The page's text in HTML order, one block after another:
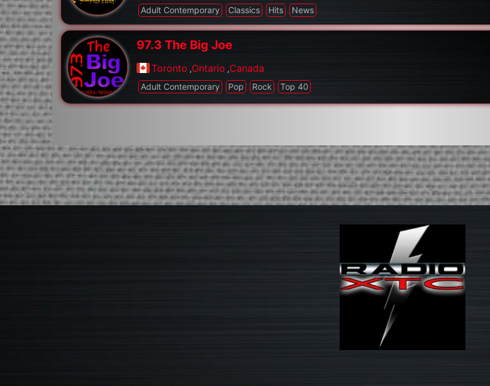
Adult Contemporary Classics Hits News
97.3 The Big Joe
Toronto ,Ontario ,Canada
Adult Contemporary Pop Rock Top 40